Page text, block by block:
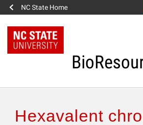
NC State Home
Hexavalent